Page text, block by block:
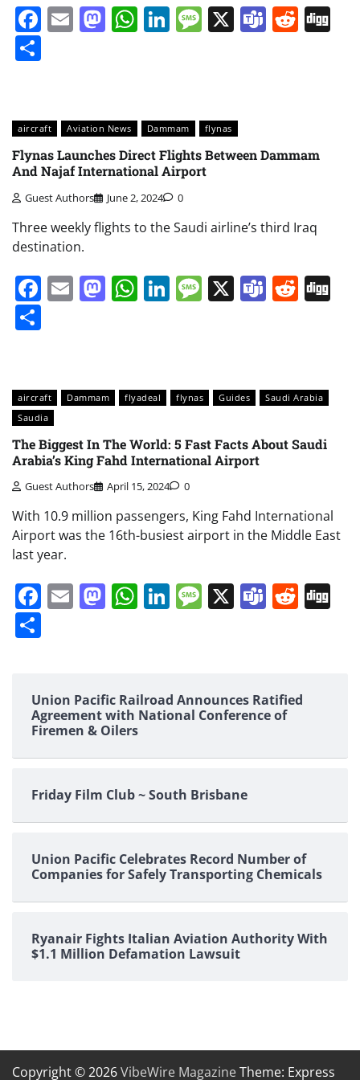
Facebook
EmailMastodon
WhatsApp
LinkedIn
Message
X Teams
aircraft Aviation News Dammam flynas
Flynas Launches Direct Flights Between Dammam
And Najaf International Airport
Guest Authors June 2, 2024 0
Three weekly flights to the Saudi airline’s third Iraq
destination.
Facebook
EmailMastodon
WhatsApp
LinkedIn
Message
X Teams
aircraft Dammam flyadeal flynas Guides
Saudi Arabia
Saudia
The Biggest In The World: 5 Fast Facts About Saudi
Arabia’s King Fahd International Airport
Guest Authors April 15, 2024 0
With 10.9 million passengers, King Fahd International
Airport was the 16th-busiest airport in the Middle East
last year.
Facebook
EmailMastodon
WhatsApp
LinkedIn
Message
X Teams
Union Pacific Railroad Announces Ratified
Agreement with National Conference of
Firemen & Oilers
Friday Film Club ~ South Brisbane
Union Pacific Celebrates Record Number of
Companies for Safely Transporting Chemicals
Ryanair Fights Italian Aviation Authority With
$1.1 Million Defamation Lawsuit
Copyright © 2026VibeWire MagazineTheme: Express